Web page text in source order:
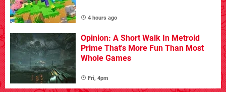
4 hours ago
Opinion: A Short Walk In Metroid
Prime That's More Fun Than Most
Whole Games
Fri, 4pm